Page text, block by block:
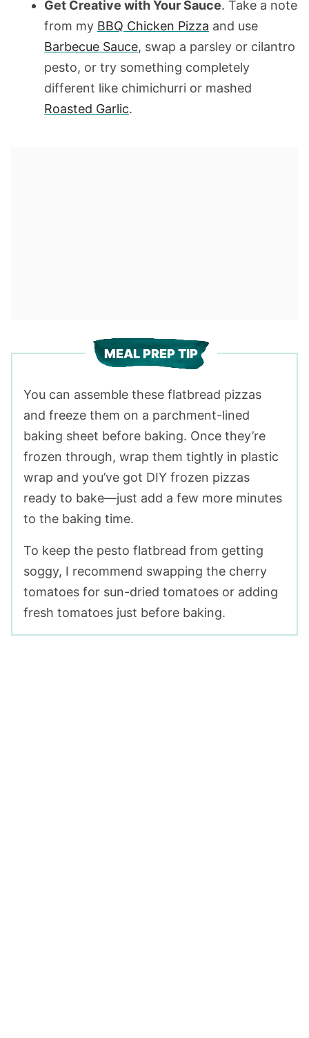
Get Creative with Your Sauce. Take a note
from my BBQ Chicken Pizza and use
Barbecue Sauce, swap a parsley or cilantro
pesto, or try something completely
different like chimichurri or mashed
Roasted Garlic.
MEAL PREP TIP
You can assemble these flatbread pizzas
and freeze them on a parchment-lined
baking sheet before baking. Once they’re
frozen through, wrap them tightly in plastic
wrap and you’ve got DIY frozen pizzas
ready to bake—just add a few more minutes
to the baking time.
To keep the pesto flatbread from getting
soggy, I recommend swapping the cherry
tomatoes for sun-dried tomatoes or adding
fresh tomatoes just before baking.